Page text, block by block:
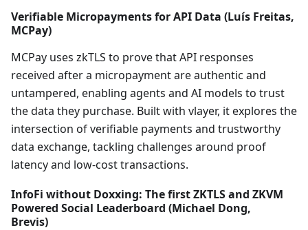
Verifiable Micropayments for API Data (Luís Freitas,
MCPay)
MCPay uses zkTLS to prove that API responses
received after a micropayment are authentic and
untampered, enabling agents and AI models to trust
the data they purchase. Built with vlayer, it explores the
intersection of verifiable payments and trustworthy
data exchange, tackling challenges around proof
latency and low-cost transactions.
InfoFi without Doxxing: The first ZKTLS and ZKVM
Powered Social Leaderboard (Michael Dong,
Brevis)